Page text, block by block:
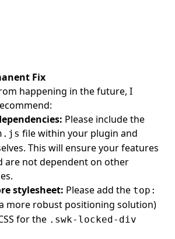
Fix
happening in the future, I
Please include the
file within your plugin and
This will ensure your features
are not dependent on other
stylesheet: Please add the top:
more robust positioning solution)
for the .swk-locked-div